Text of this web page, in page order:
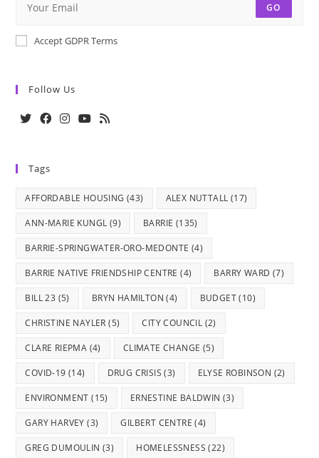
GO
Accept GDPR Terms
Follow Us
a
Tags
AFFORDABLE HOUSING (43) ALEX NUTTALL (17)
ANN-MARIE KUNGL (9) BARRIE (135)
BARRIE-SPRINGWATER-ORO-MEDONTE (4)
BARRIE NATIVE FRIENDSHIP CENTRE (4) BARRY WARD (7)
BILL 23 (5) BRYN HAMILTON (4) BUDGET(10)
CHRISTINE NAYLER (5) CITY COUNCIL (2)
CLARE RIEPMA (4) CLIMATE CHANGE (5)
COVID-19 (14) DRUG CRISIS (3) ELYSE ROBINSON (2)
ENVIRONMENT (15) ERNESTINE BALDWIN (3)
GARY HARVEY (3) GILBERT CENTRE (4)
GREG DUMOULIN (3) HOMELESSNESS (22)